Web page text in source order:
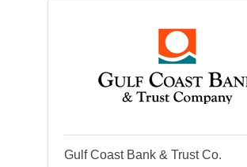
Gulf Coast Bank & Trust Co.